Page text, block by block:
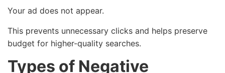
Your ad does not appear.
This prevents unnecessary clicks and helps preserve
budget for higher-quality searches.
Types of Negative